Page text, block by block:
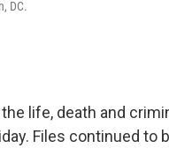
DC.
life, death and
Files continued to